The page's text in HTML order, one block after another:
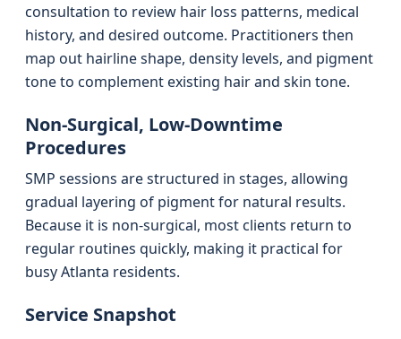
consultation to review hair loss patterns, medical
history, and desired outcome. Practitioners then
map out hairline shape, density levels, and pigment
tone to complement existing hair and skin tone.
Non-Surgical, Low-Downtime
Procedures
SMP sessions are structured in stages, allowing
gradual layering of pigment for natural results.
Because it is non-surgical, most clients return to
regular routines quickly, making it practical for
busy Atlanta residents.
Service Snapshot